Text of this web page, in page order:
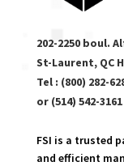
202-2250 boul.
St-Laurent, QC
Tel : (800) 282-
or (514) 542-3161
FSI is a trusted
and efficient